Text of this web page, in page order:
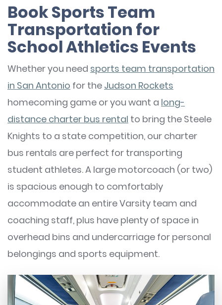
Book Sports Team
Transportation for
School Athletics Events
Whether you need sports team transportation
in San Antonio for the Judson Rockets
homecoming game or you want a long-
distance charter bus rental to bring the Steele
Knights to a state competition, our charter
bus rentals are perfect for transporting
student athletes. A large motorcoach (or two)
is spacious enough to comfortably
accommodate an entire Varsity team and
coaching staff, plus have plenty of space in
overhead bins and undercarriage for personal
belongings and sports equipment.